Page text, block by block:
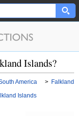
Islands?
America > Falkland
Islands